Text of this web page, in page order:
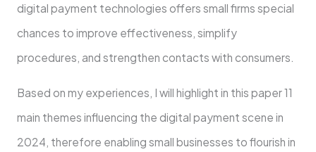
digital payment technologies offers small firms special
chances to improve effectiveness, simplify
procedures, and strengthen contacts with consumers.
Based on my experiences, I will highlight in this paper 11
main themes influencing the digital payment scene in
2024, therefore enabling small businesses to flourish in